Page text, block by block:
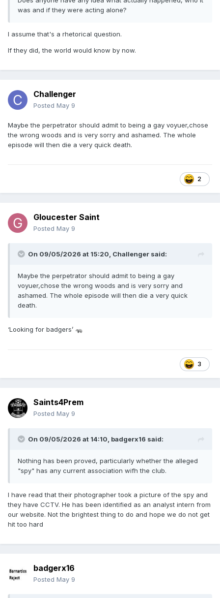
was and if they were acting alone?
I assume that's a rhetorical question.
If they did, the world would know by now.
Challenger
Posted May 9
Maybe the perpetrator should admit to being a gay voyuer,chose
the wrong woods and is very sorry and ashamed. The whole
episode will then die a very quick death.
2
Gloucester Saint
Posted May 9
On 09/05/2026 at 15:20, Challenger said:
Maybe the perpetrator should admit to being a gay
voyuer,chose the wrong woods and is very sorry and
ashamed. The whole episode will then die a very quick
death.
‘Looking for badgers’ 🦡
3
Saints4Prem
Posted May 9
On 09/05/2026 at 14:10, badgerx16 said:
Nothing has been proved, particularly whether the alleged
"spy" has any current association wifh the club.
I have read that their photographer took a picture of the spy and
they have CCTV. He has been identified as an analyst intern from
our website. Not the brightest thing to do and hope we do not get
hit too hard
badgerx16
Posted May 9